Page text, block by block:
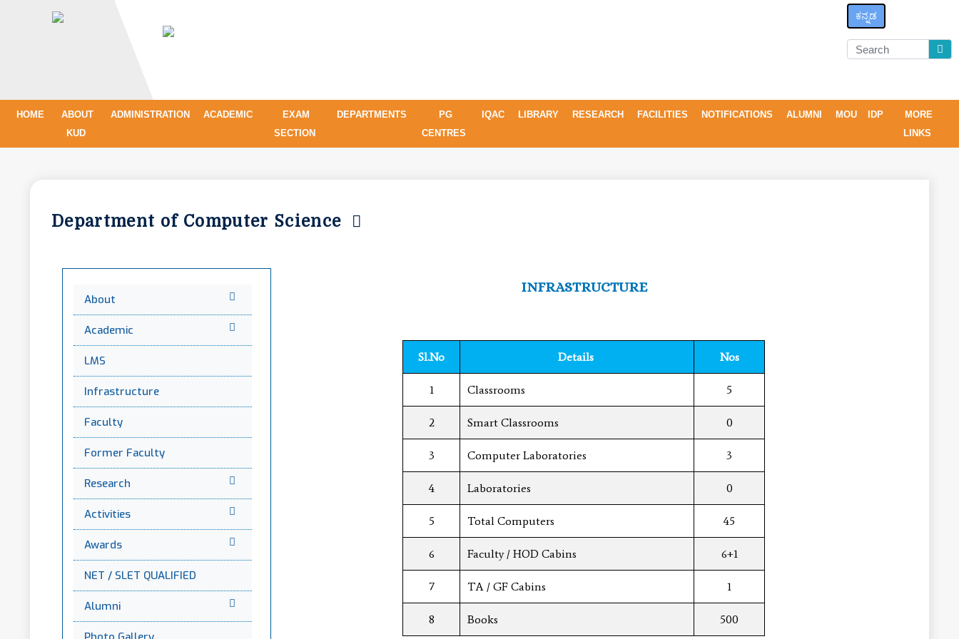
ಕನ್ನಡ
HOME
ABOUT
KUD
ADMINISTRATION ACADEMIC
EXAM
SECTION
DEPARTMENTS
PG
CENTRES
IQAC LIBRARY RESEARCH FACILITIES NOTIFICATIONS ALUMNI MOU IDP
MORE
LINKS
Department of Computer Science
About
Academic
LMS
Infrastructure
Faculty
Former Faculty
Research
Activities
Awards
NET / SLET QUALIFIED
Alumni
INFRASTRUCTURE
Sl.No Details Nos
1 Classrooms 5
2 Smart Classrooms 0
3 Computer Laboratories 3
4 Laboratories 0
5 Total Computers 45
6 Faculty / HOD Cabins 6+1
7 TA / GF Cabins 1
8 Books 500